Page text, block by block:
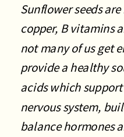
Sunflower seeds
copper, B vitamins
not many of us get
provide a healthy
acids which
nervous system,
balance hormones